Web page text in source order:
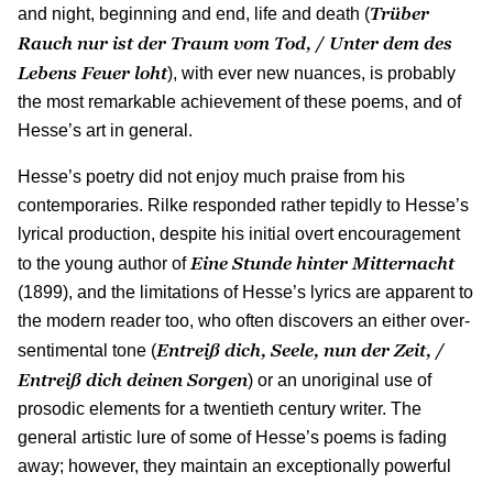
and night, beginning and end, life and death (Trüber
Rauch nur ist der Traum vom Tod, / Unter dem des
Lebens Feuer loht), with ever new nuances, is probably
the most remarkable achievement of these poems, and of
Hesse’s art in general.
Hesse’s poetry did not enjoy much praise from his
contemporaries. Rilke responded rather tepidly to Hesse’s
lyrical production, despite his initial overt encouragement
to the young author of Eine Stunde hinter Mitternacht
(1899), and the limitations of Hesse’s lyrics are apparent to
the modern reader too, who often discovers an either over-
sentimental tone (Entreiß dich, Seele, nun der Zeit, /
Entreiß dich deinen Sorgen) or an unoriginal use of
prosodic elements for a twentieth century writer. The
general artistic lure of some of Hesse’s poems is fading
away; however, they maintain an exceptionally powerful